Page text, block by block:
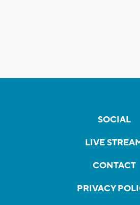
SOCIAL
LIVE
CONTACT
PRIVACY